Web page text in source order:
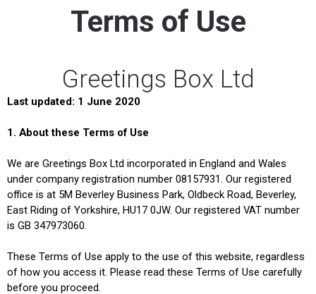
Terms of Use
Greetings Box Ltd
Last updated: 1 June 2020
1. About these Terms of Use
We are Greetings Box Ltd incorporated in England and Wales
under company registration number 08157931. Our registered
office is at 5M Beverley Business Park, Oldbeck Road, Beverley,
East Riding of Yorkshire, HU17 0JW. Our registered VAT number
is GB 347973060.
These Terms of Use apply to the use of this website, regardless
of how you access it. Please read these Terms of Use carefully
before you proceed.